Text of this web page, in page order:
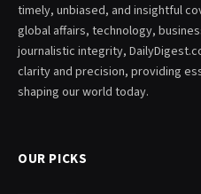
timely, unbiased, and insightful
global affairs, technology,
journalistic integrity,
clarity and precision, providing
shaping our world today.
OUR PICKS